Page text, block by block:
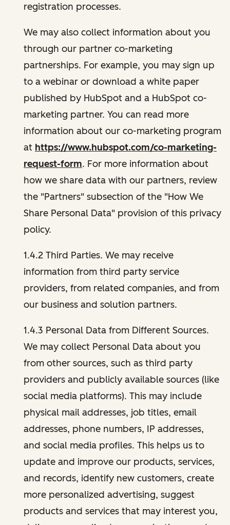
registration processes.
We may also collect information about you
through our partner co-marketing
partnerships. For example, you may sign up
to a webinar or download a white paper
published by HubSpot and a HubSpot co-
marketing partner. You can read more
information about our co-marketing program
at https://www.hubspot.com/co-marketing-
request-form. For more information about
how we share data with our partners, review
the "Partners" subsection of the "How We
Share Personal Data" provision of this privacy
policy.
1.4.2 Third Parties. We may receive
information from third party service
providers, from related companies, and from
our business and solution partners.
1.4.3 Personal Data from Different Sources.
We may collect Personal Data about you
from other sources, such as third party
providers and publicly available sources (like
social media platforms). This may include
physical mail addresses, job titles, email
addresses, phone numbers, IP addresses,
and social media profiles. This helps us to
update and improve our products, services,
and records, identify new customers, create
more personalized advertising, suggest
products and services that may interest you,